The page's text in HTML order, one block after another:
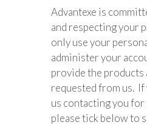
Advantexe is
and respecting your
only use your
administer your
provide the products
requested from us.
us contacting you
please tick below to